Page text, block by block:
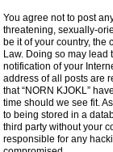
You agree not to post
threatening, sexually-
be it of your country, the
Law. Doing so may
notification of your
address of all posts are
that “NORN KJOKL”
time should we see fit.
to being stored in a
third party without your
responsible for any